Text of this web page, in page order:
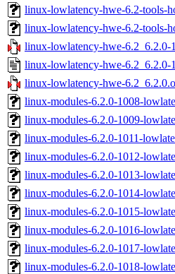
linux-lowlatency-hwe-6.2-tools-
linux-lowlatency-hwe-6.2-tools-
linux-lowlatency-hwe-6.2_6.2.0-
linux-lowlatency-hwe-6.2_6.2.0-
linux-lowlatency-hwe-
linux-modules-6.2.0-1008-
linux-modules-6.2.0-1009-
linux-modules-6.2.0-1011-
linux-modules-6.2.0-1012-
linux-modules-6.2.0-1013-
linux-modules-6.2.0-1014-
linux-modules-6.2.0-1015-
linux-modules-6.2.0-1016-
linux-modules-6.2.0-1017-
linux-modules-6.2.0-1018-